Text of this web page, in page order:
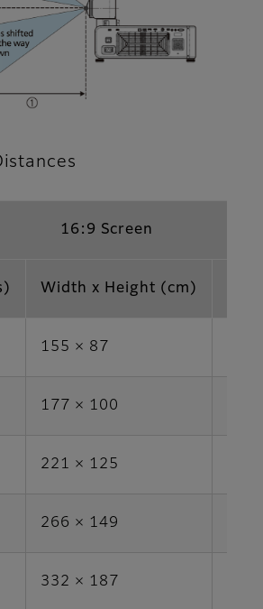
16:9 Screen
Width x Height (cm)
155 × 87
177 × 100
221 × 125
266 × 149
332 × 187